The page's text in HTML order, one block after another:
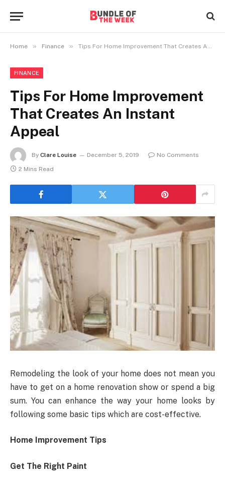
Home » Finance » Tips For Home Improvement That Creates An Instant Appeal
FINANCE
Tips For Home Improvement
That Creates An Instant
Appeal
By Clare Louise December 5, 2019
No Comments
2 Mins Read
Remodeling the look of your home does not mean you
have to get on a home renovation show or spend a big
sum. You can enhance the way your home looks by
following some basic tips which are cost-effective.
Home Improvement Tips
Get The Right Paint